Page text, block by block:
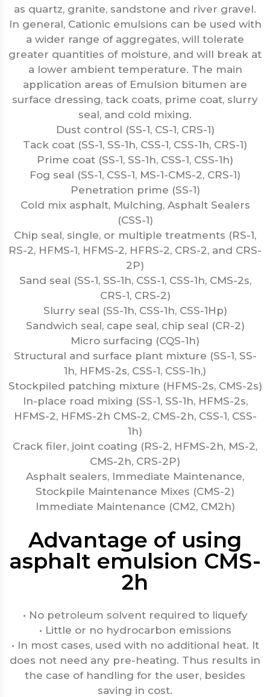
as quartz, granite, sandstone and river gravel.
In general, Cationic emulsions can be used with
a wider range of aggregates, will tolerate
greater quantities of moisture, and will break at
a lower ambient temperature. The main
application areas of Emulsion bitumen are
surface dressing, tack coats, prime coat, slurry
seal, and cold mixing.
Dust control (SS-1, CS-1, CRS-1)
Tack coat (SS-1, SS-1h, CSS-1, CSS-1h, CRS-1)
Prime coat (SS-1, SS-1h, CSS-1, CSS-1h)
Fog seal (SS-1, CSS-1, MS-1-CMS-2, CRS-1)
Penetration prime (SS-1)
Cold mix asphalt, Mulching, Asphalt Sealers
(CSS-1)
Chip seal, single, or multiple treatments (RS-1,
RS-2, HFMS-1, HFMS-2, HFRS-2, CRS-2, and CRS-
2P)
Sand seal (SS-1, SS-1h, CSS-1, CSS-1h, CMS-2s,
CRS-1, CRS-2)
Slurry seal (SS-1h, CSS-1h, CSS-1Hp)
Sandwich seal, cape seal, chip seal (CR-2)
Micro surfacing (CQS-1h)
Structural and surface plant mixture (SS-1, SS-
1h, HFMS-2s, CSS-1, CSS-1h,)
Stockpiled patching mixture (HFMS-2s, CMS-2s)
In-place road mixing (SS-1, SS-1h, HFMS-2s,
HFMS-2, HFMS-2h CMS-2, CMS-2h, CSS-1, CSS-
1h)
Crack filer, joint coating (RS-2, HFMS-2h, MS-2,
CMS-2h, CRS-2P)
Asphalt sealers, Immediate Maintenance,
Stockpile Maintenance Mixes (CMS-2)
Immediate Maintenance (CM2, CM2h)
Advantage of using
asphalt emulsion CMS-
2h
• No petroleum solvent required to liquefy
• Little or no hydrocarbon emissions
• In most cases, used with no additional heat. It
does not need any pre-heating. Thus results in
the case of handling for the user, besides
saving in cost.